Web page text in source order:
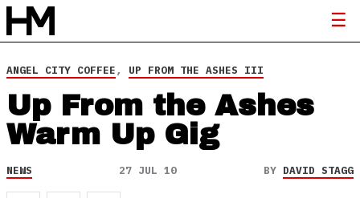
ANGEL CITY COFFEE, UP FROM THE ASHES III
Up From the Ashes
Warm Up Gig
NEWS 27 JUL 10 BY DAVID STAGG